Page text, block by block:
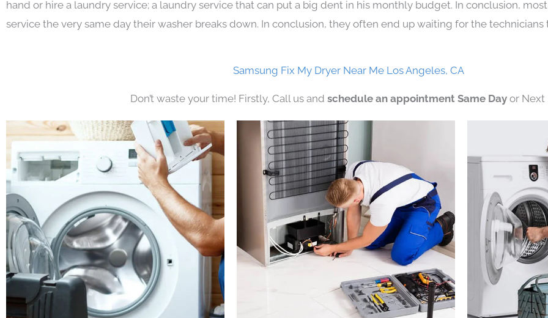
hand or hire a laundry service; a laundry service that can put a big dent in his monthly budget. In conclusion,
service the very same day their washer breaks down. In conclusion, they often end up waiting for the technicians
Samsung Fix My Dryer Near Me Los Angeles, CA
Don’t waste your time! Firstly, Call us and schedule an appointment Same Day or Next